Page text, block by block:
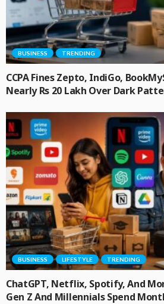
BUSINESS TRENDING
CCPA Fines Zepto, IndiGo,
Nearly Rs 20 Lakh Over Dark
BUSINESS LIFESTYLE TRENDING
ChatGPT, Netflix, Spotify, And
Gen Z And Millennials Spend